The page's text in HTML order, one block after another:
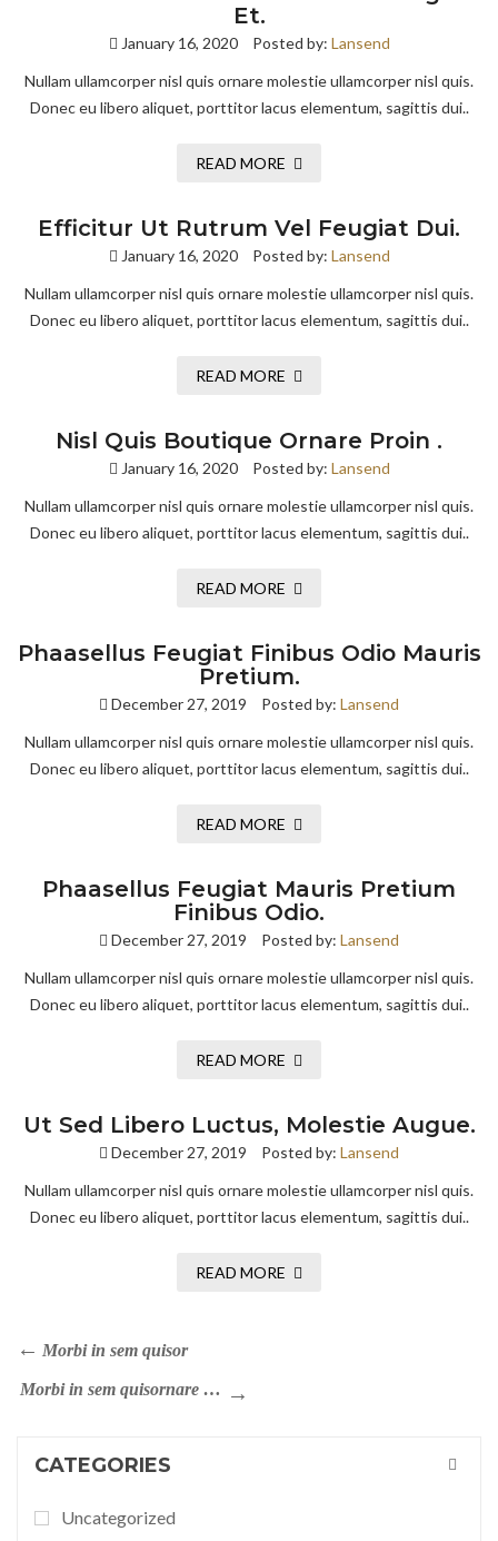
Et.
January 16, 2020 Posted by: Lansend
Nullam ullamcorper nisl quis ornare molestie ullamcorper nisl quis.
Donec eu libero aliquet, porttitor lacus elementum, sagittis dui..
READ MORE
Efficitur Ut Rutrum Vel Feugiat Dui.
January 16, 2020 Posted by: Lansend
Nullam ullamcorper nisl quis ornare molestie ullamcorper nisl quis.
Donec eu libero aliquet, porttitor lacus elementum, sagittis dui..
READ MORE
Nisl Quis Boutique Ornare Proin .
January 16, 2020 Posted by: Lansend
Nullam ullamcorper nisl quis ornare molestie ullamcorper nisl quis.
Donec eu libero aliquet, porttitor lacus elementum, sagittis dui..
READ MORE
Phaasellus Feugiat Finibus Odio Mauris
Pretium.
December 27, 2019 Posted by: Lansend
Nullam ullamcorper nisl quis ornare molestie ullamcorper nisl quis.
Donec eu libero aliquet, porttitor lacus elementum, sagittis dui..
READ MORE
Phaasellus Feugiat Mauris Pretium
Finibus Odio.
December 27, 2019 Posted by: Lansend
Nullam ullamcorper nisl quis ornare molestie ullamcorper nisl quis.
Donec eu libero aliquet, porttitor lacus elementum, sagittis dui..
READ MORE
Ut Sed Libero Luctus, Molestie Augue.
December 27, 2019 Posted by: Lansend
Nullam ullamcorper nisl quis ornare molestie ullamcorper nisl quis.
Donec eu libero aliquet, porttitor lacus elementum, sagittis dui..
READ MORE
Morbi in sem quisor
Morbi in sem quisornare …
CATEGORIES
Uncategorized